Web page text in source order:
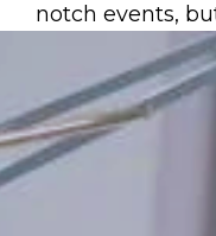
notch events,